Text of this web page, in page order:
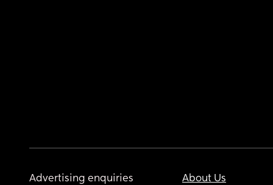
Advertising enquiries
About Us